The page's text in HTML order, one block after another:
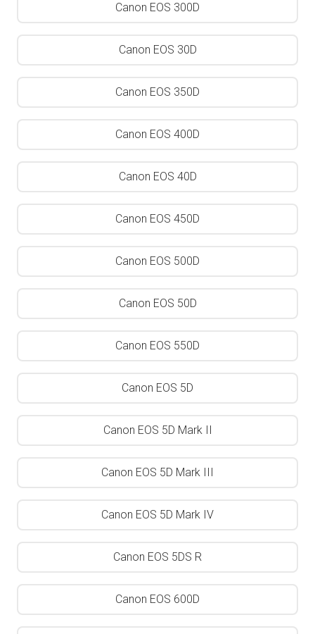
Canon EOS 300D
Canon EOS 30D
Canon EOS 350D
Canon EOS 400D
Canon EOS 40D
Canon EOS 450D
Canon EOS 500D
Canon EOS 50D
Canon EOS 550D
Canon EOS 5D
Canon EOS 5D Mark II
Canon EOS 5D Mark III
Canon EOS 5D Mark IV
Canon EOS 5DS R
Canon EOS 600D